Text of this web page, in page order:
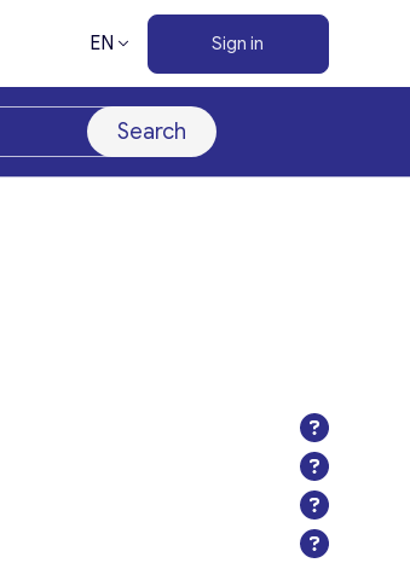
EN Sign in
Search